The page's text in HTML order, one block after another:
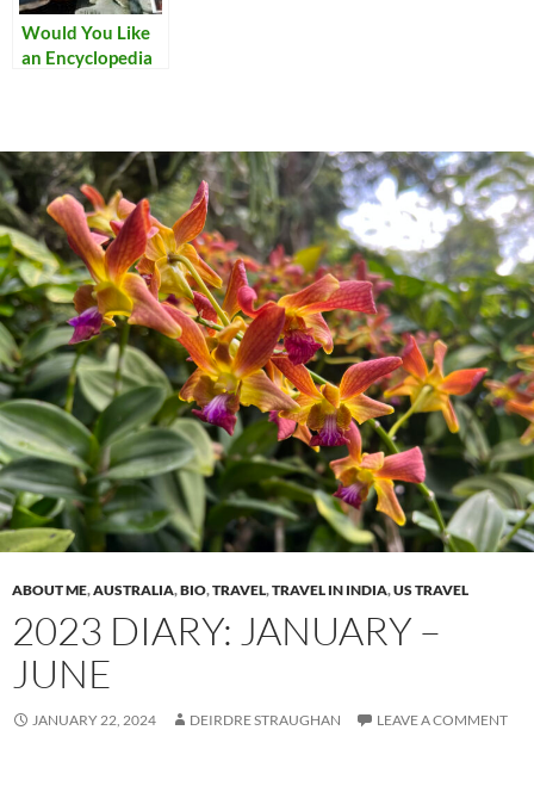
Would You Like
an Encyclopedia
ABOUT ME,AUSTRALIA,BIO,TRAVEL,TRAVEL IN INDIA,US TRAVEL
2023 DIARY: JANUARY –
JUNE
JANUARY 22, 2024 DEIRDRE STRAUGHAN LEAVE A COMMENT